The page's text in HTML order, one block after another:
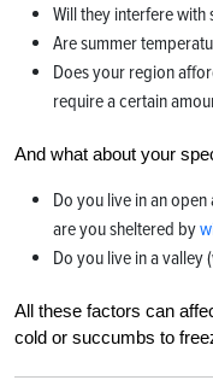
Will they interfere
Are summer
Does your region
require a certain
And what about your
Do you live in an
are you sheltered by
Do you live in a valley
All these factors can
cold or succumbs to